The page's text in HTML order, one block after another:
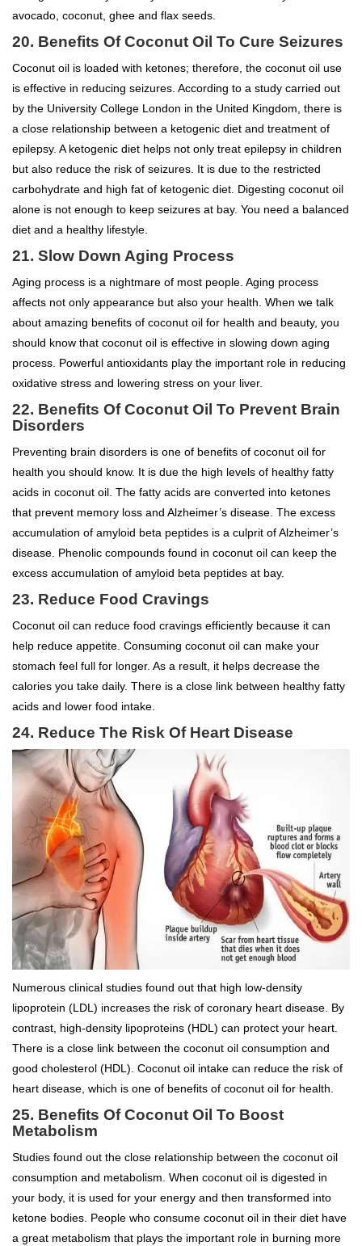
avocado, coconut, ghee and flax seeds.
20. Benefits Of Coconut Oil To Cure Seizures
Coconut oil is loaded with ketones; therefore, the coconut oil use
is effective in reducing seizures. According to a study carried out
by the University College London in the United Kingdom, there is
a close relationship between a ketogenic diet and treatment of
epilepsy. A ketogenic diet helps not only treat epilepsy in children
but also reduce the risk of seizures. It is due to the restricted
carbohydrate and high fat of ketogenic diet. Digesting coconut oil
alone is not enough to keep seizures at bay. You need a balanced
diet and a healthy lifestyle.
21. Slow Down Aging Process
Aging process is a nightmare of most people. Aging process
affects not only appearance but also your health. When we talk
about amazing benefits of coconut oil for health and beauty, you
should know that coconut oil is effective in slowing down aging
process. Powerful antioxidants play the important role in reducing
oxidative stress and lowering stress on your liver.
22. Benefits Of Coconut Oil To Prevent Brain
Disorders
Preventing brain disorders is one of benefits of coconut oil for
health you should know. It is due the high levels of healthy fatty
acids in coconut oil. The fatty acids are converted into ketones
that prevent memory loss and Alzheimer’s disease. The excess
accumulation of amyloid beta peptides is a culprit of Alzheimer’s
disease. Phenolic compounds found in coconut oil can keep the
excess accumulation of amyloid beta peptides at bay.
23. Reduce Food Cravings
Coconut oil can reduce food cravings efficiently because it can
help reduce appetite. Consuming coconut oil can make your
stomach feel full for longer. As a result, it helps decrease the
calories you take daily. There is a close link between healthy fatty
acids and lower food intake.
24. Reduce The Risk Of Heart Disease
Numerous clinical studies found out that high low-density
lipoprotein (LDL) increases the risk of coronary heart disease. By
contrast, high-density lipoproteins (HDL) can protect your heart.
There is a close link between the coconut oil consumption and
good cholesterol (HDL). Coconut oil intake can reduce the risk of
heart disease, which is one of benefits of coconut oil for health.
25. Benefits Of Coconut Oil To Boost
Metabolism
Studies found out the close relationship between the coconut oil
consumption and metabolism. When coconut oil is digested in
your body, it is used for your energy and then transformed into
ketone bodies. People who consume coconut oil in their diet have
a great metabolism that plays the important role in burning more